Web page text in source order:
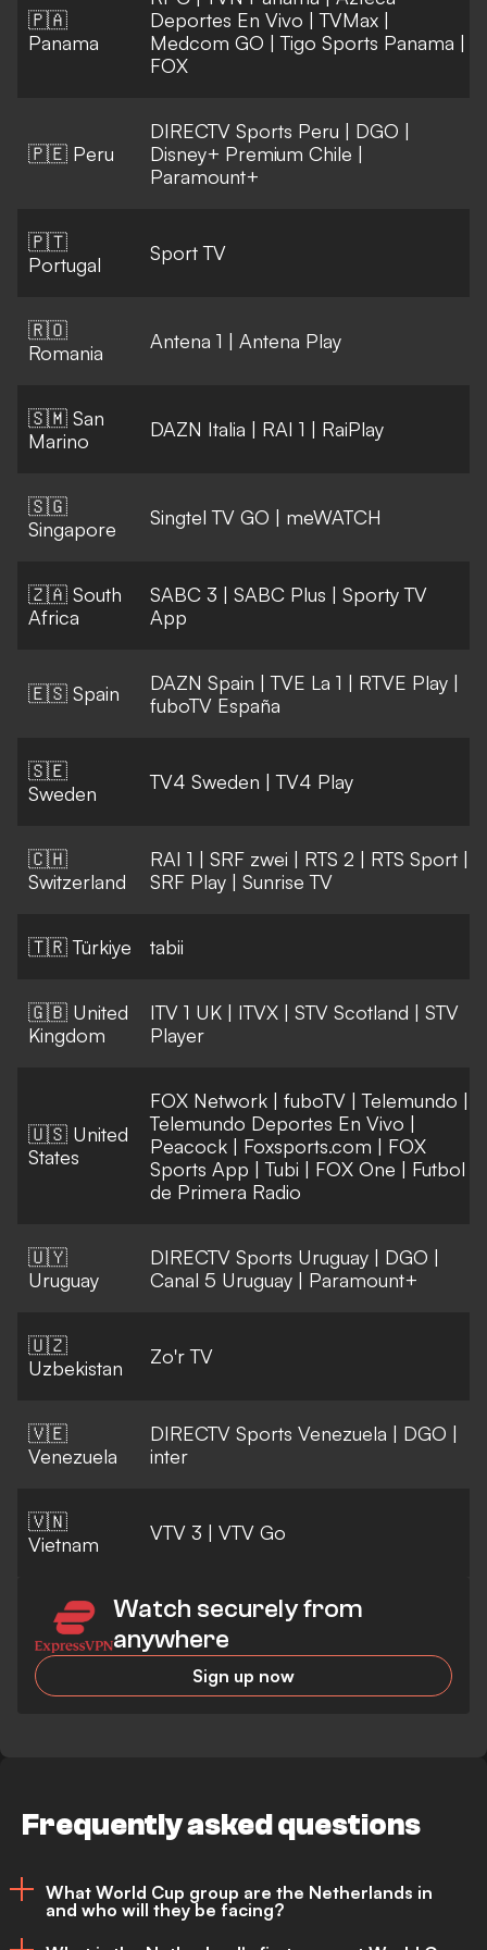
🇵🇦
Panama
Deportes En Vivo |TVMax |
Medcom GO |Tigo Sports Panama |
FOX
🇵🇪 Peru
DIRECTV Sports Peru | DGO |
Disney+ Premium Chile |
Paramount+
🇵🇹
Portugal
Sport TV
🇷🇴
Romania
Antena 1 | Antena Play
🇸🇲 San
Marino
DAZN Italia | RAI 1 | RaiPlay
🇸🇬
Singapore
Singtel TV GO | meWATCH
🇿🇦 South
Africa
SABC 3 | SABC Plus | Sporty TV
App
🇪🇸 Spain DAZN Spain |TVE La 1 | RTVE Play |
fuboTV España
🇸🇪
Sweden
TV4 Sweden |TV4 Play
🇨🇭
Switzerland
RAI 1 | SRF zwei | RTS 2 | RTS Sport |
SRF Play | Sunrise TV
🇹🇷 Türkiye tabii
🇬🇧 United
Kingdom
ITV 1 UK | ITVX | STV Scotland | STV
Player
🇺🇸 United
States
FOX Network | fuboTV |Telemundo |
Telemundo Deportes En Vivo |
Peacock | Foxsports.com | FOX
Sports App |Tubi | FOX One | Futbol
de Primera Radio
🇺🇾
Uruguay
DIRECTV Sports Uruguay | DGO |
Canal 5 Uruguay | Paramount+
🇺🇿
Uzbekistan
Zo'r TV
🇻🇪
Venezuela
DIRECTV Sports Venezuela | DGO |
inter
🇻🇳
Vietnam
VTV 3 | VTV Go
Watch securely from
anywhere
Sign up now
Frequently asked questions
What World Cup group are the Netherlands in
and who will they be facing?